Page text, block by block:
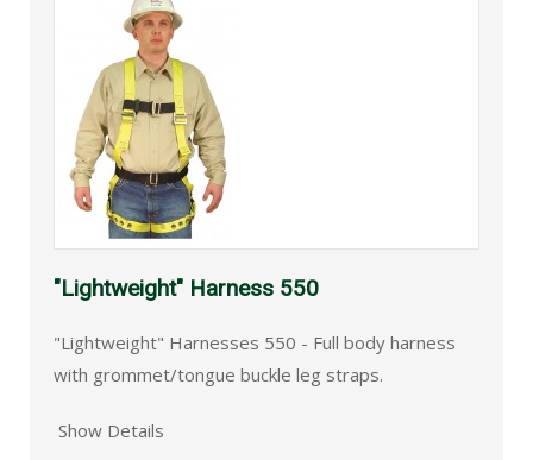
"Lightweight" Harness 550
"Lightweight" Harnesses 550 - Full body harness
with grommet/tongue buckle leg straps.
Show Details